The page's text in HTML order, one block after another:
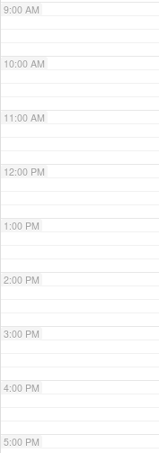
9:00 AM
10:00 AM
11:00 AM
12:00 PM
1:00 PM
2:00 PM
3:00 PM
4:00 PM
5:00 PM